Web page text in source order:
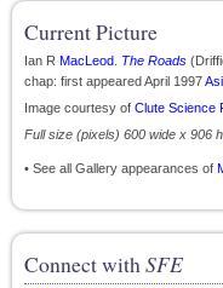
Current Picture
Ian R MacLeod The Roads
chap: first appeared April 1997
Image courtesy of Clute Science
Full size (pixels) 600 wide x 906
• See all Gallery appearances of
Connect withSFE